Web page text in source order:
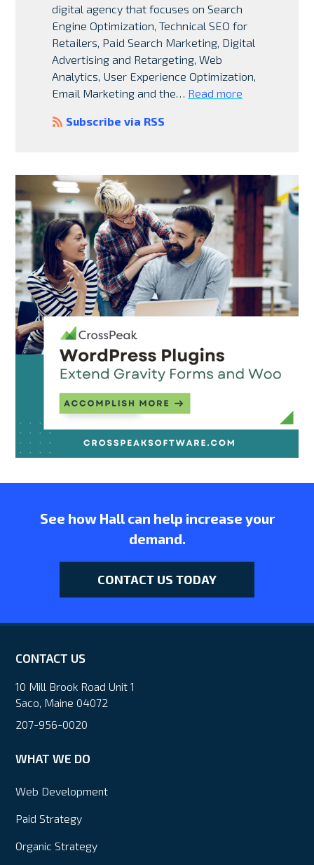
digital agency that focuses on Search
Engine Optimization, Technical SEO for
Retailers, Paid Search Marketing, Digital
Advertising and Retargeting, Web
Analytics, User Experience Optimization,
Email Marketing and the… Read more
Subscribe via RSS
See how Hall can help increase your
demand.
CONTACT US TODAY
CONTACT US
10 Mill Brook Road Unit 1
Saco, Maine 04072
207-956-0020
WHAT WE DO
Web Development
Paid Strategy
Organic Strategy